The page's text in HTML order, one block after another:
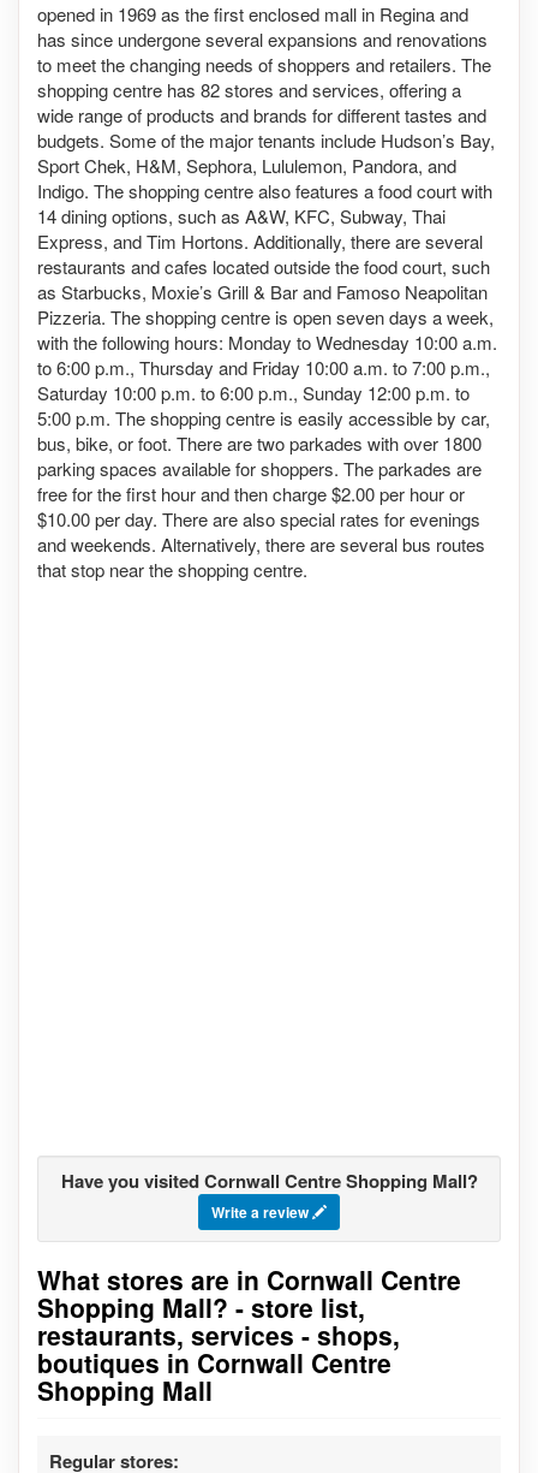
opened in 1969 as the first enclosed mall in Regina and
has since undergone several expansions and renovations
to meet the changing needs of shoppers and retailers. The
shopping centre has 82 stores and services, offering a
wide range of products and brands for different tastes and
budgets. Some of the major tenants include Hudson’s Bay,
Sport Chek, H&M, Sephora, Lululemon, Pandora, and
Indigo. The shopping centre also features a food court with
14 dining options, such as A&W, KFC, Subway, Thai
Express, and Tim Hortons. Additionally, there are several
restaurants and cafes located outside the food court, such
as Starbucks, Moxie’s Grill & Bar and Famoso Neapolitan
Pizzeria. The shopping centre is open seven days a week,
with the following hours: Monday to Wednesday 10:00 a.m.
to 6:00 p.m., Thursday and Friday 10:00 a.m. to 7:00 p.m.,
Saturday 10:00 p.m. to 6:00 p.m., Sunday 12:00 p.m. to
5:00 p.m. The shopping centre is easily accessible by car,
bus, bike, or foot. There are two parkades with over 1800
parking spaces available for shoppers. The parkades are
free for the first hour and then charge $2.00 per hour or
$10.00 per day. There are also special rates for evenings
and weekends. Alternatively, there are several bus routes
that stop near the shopping centre.
Have you visited Cornwall Centre Shopping Mall?
Write a review
Go to stores list
What stores are in Cornwall Centre
Shopping Mall? - store list,
restaurants, services - shops,
boutiques in Cornwall Centre
Shopping Mall
Regular stores: